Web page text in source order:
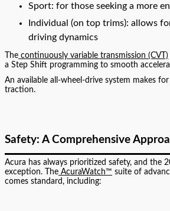
Sport: for those seeking a more
Individual (on top trims): allows
driving dynamics
The continuously variable transmission (CVT)
a Step Shift programming to smooth
An available all-wheel-drive system makes
traction.
Safety: A Comprehensive
Acura has always prioritized safety, and the
exception. The AcuraWatch™ suite of
comes standard, including: